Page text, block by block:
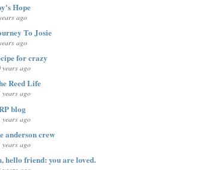
Hope
ago
To Josie
ago
for crazy
years ago
Reed Life
years ago
blog
years ago
anderson crew
years ago
hello friend: you are loved.